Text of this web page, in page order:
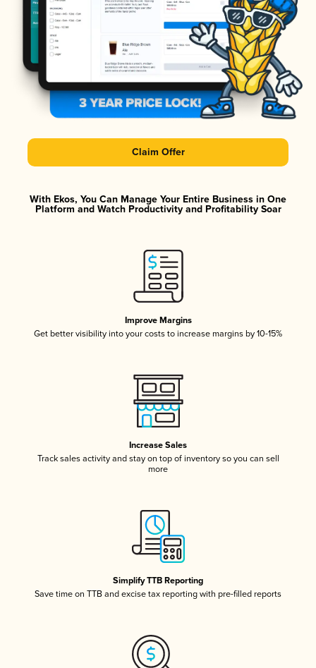
Claim Offer
With Ekos, You Can Manage Your Entire Business in One
Platform and Watch Productivity and Profitability Soar
Improve Margins
Get better visibility into your costs to increase margins by 10-15%
Increase Sales
Track sales activity and stay on top of inventory so you can sell
more
Simplify TTB Reporting
Save time on TTB and excise tax reporting with pre-filled reports